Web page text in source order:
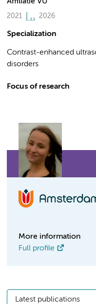
2021 2026
Specialization
Contrast-enhanced
disorders
Focus of research
More information
Full profile
Latest publications